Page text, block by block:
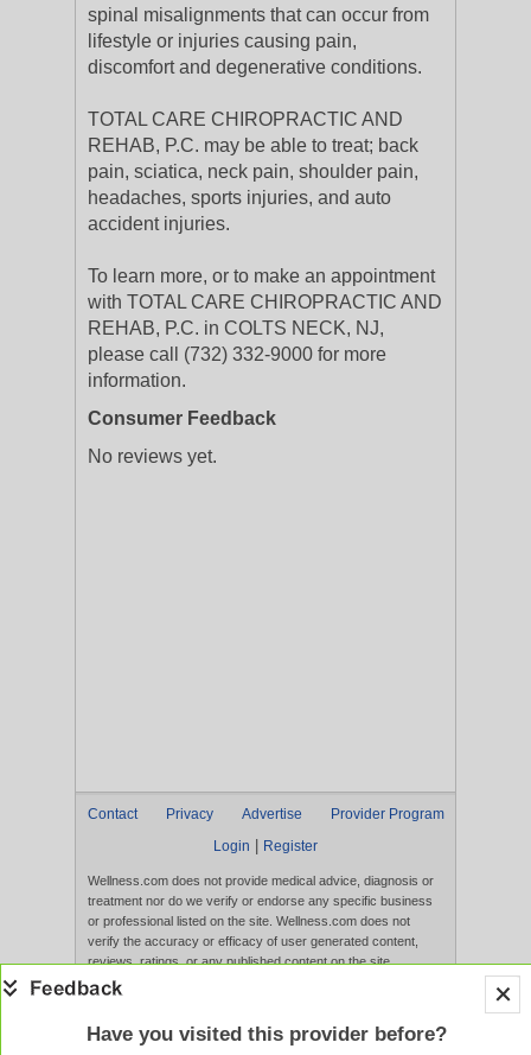
spinal misalignments that can occur from
lifestyle or injuries causing pain,
discomfort and degenerative conditions.
TOTAL CARE CHIROPRACTIC AND
REHAB, P.C. may be able to treat; back
pain, sciatica, neck pain, shoulder pain,
headaches, sports injuries, and auto
accident injuries.
To learn more, or to make an appointment
with TOTAL CARE CHIROPRACTIC AND
REHAB, P.C. in COLTS NECK, NJ,
please call (732) 332-9000 for more
information.
Consumer Feedback
No reviews yet.
Contact Privacy Advertise
Provider Program
Login
Register
Wellness.com does not provide medical advice, diagnosis or
treatment nor do we verify or endorse any specific business
or professional listed on the site. Wellness.com does not
verify the accuracy or efficacy of user generated content,
reviews, ratings, or any published content on the site.
Content, services, and products that appear on the Website
evaluated by the FDA. Use of this website constitutes
Have you visited this provider before?